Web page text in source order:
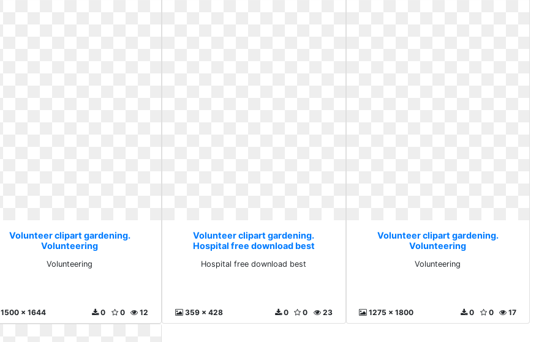
Volunteer clipart gardening.
Volunteering
Volunteering
1500 x 1644 12
0
0
Volunteer clipart gardening.
Hospital free download best
Hospital free download best
359 x 428 23
0
0
Volunteer clipart gardening.
Volunteering
Volunteering
1275 x 1800 17
0
0